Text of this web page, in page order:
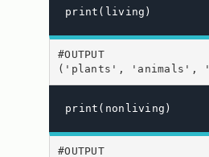
print(living)
#OUTPUT
('plants', 'animals',
print(nonliving)
#OUTPUT